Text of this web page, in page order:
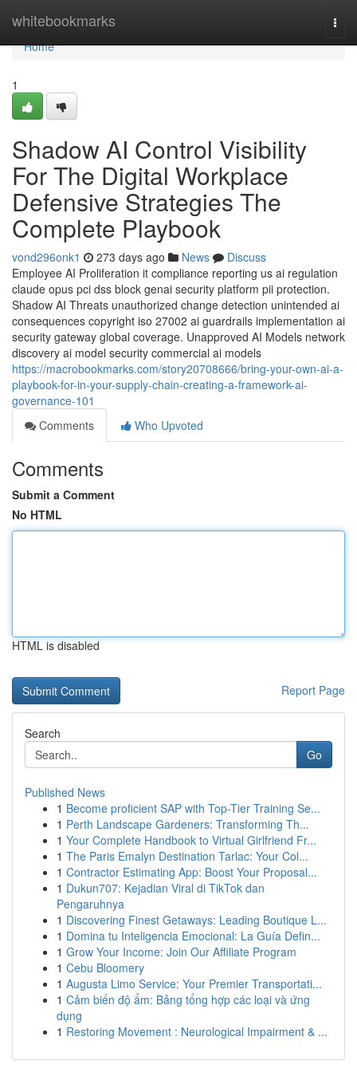
whitebookmarks
Home
Home
1
Shadow AI Control Visibility
For The Digital Workplace
Defensive Strategies The
Complete Playbook
vond296onk1 273 days ago News
Discuss
Employee AI Proliferation it compliance reporting us ai regulation
claude opus pci dss block genai security platform pii protection.
Shadow AI Threats unauthorized change detection unintended ai
consequences copyright iso 27002 ai guardrails implementation ai
security gateway global coverage. Unapproved AI Models network
discovery ai model security commercial ai models
https://macrobookmarks.com/story20708666/bring-your-own-ai-a-
playbook-for-in-your-supply-chain-creating-a-framework-ai-
governance-101
Comments
Who Upvoted
Comments
Submit a Comment
No HTML
HTML is disabled
Report Page
Search
Go
Published News
1 Become proficient SAP with Top-Tier Training Se...
1 Perth Landscape Gardeners: Transforming Th...
1 Your Complete Handbook to Virtual Girlfriend Fr...
1 The Paris Emalyn Destination Tarlac: Your Col...
1 Contractor Estimating App: Boost Your Proposal...
1 Dukun707: Kejadian Viral di TikTok dan
Pengaruhnya
1 Discovering Finest Getaways: Leading Boutique L...
1 Domina tu Inteligencia Emocional: La Guía Defin...
1 Grow Your Income: Join Our Affiliate Program
1 Cebu Bloomery
1 Augusta Limo Service: Your Premier Transportati...
1 Cảm biến độ ẩm: Bảng tổng hợp các loại và ứng
dụng
1 Restoring Movement : Neurological Impairment & ...